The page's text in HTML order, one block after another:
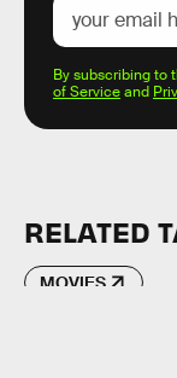
By subscribing to
of Serviceand
RELATED
MOVIES